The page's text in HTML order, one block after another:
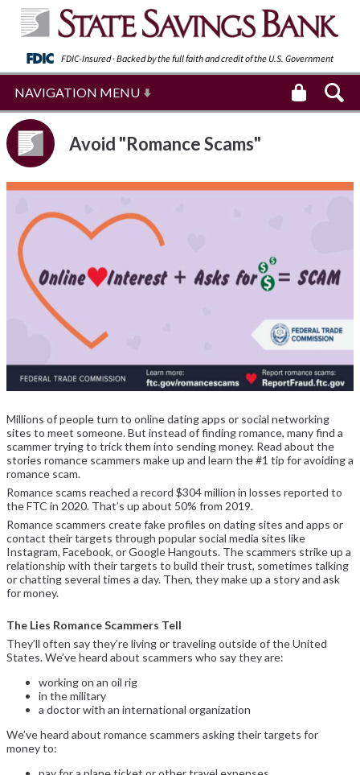
FDIC-Insured · Backed by the full faith andcredit of the U.S. Government
NAVIGATION MENU
Avoid "Romance Scams"
Millions of people turn to online dating apps or social networking
sites to meet someone. But instead of finding romance, many find a
scammer trying to trick them into sending money. Read about the
stories romance scammers make up and learn the #1 tip for avoiding a
romance scam.
Romance scams reached a record $304 million in losses reported to
the FTC in 2020. That’s up about 50% from 2019.
Romance scammers create fake profiles on dating sites and apps or
contact their targets through popular social media sites like
Instagram, Facebook, or Google Hangouts. The scammers strike up a
relationship with their targets to build their trust, sometimes talking
or chatting several times a day. Then, they make up a story and ask
for money.
The Lies Romance Scammers Tell
They’ll often say they’re living or traveling outside of the United
States. We’ve heard about scammers who say they are:
working on an oil rig
in the military
a doctor with an international organization
We’ve heard about romance scammers asking their targets for
money to: